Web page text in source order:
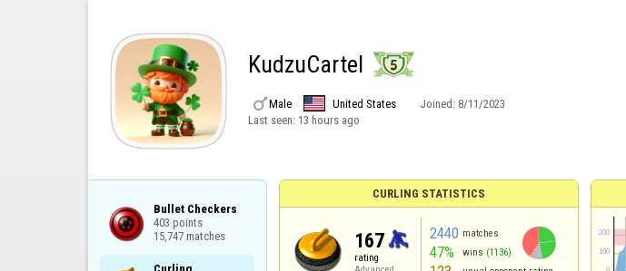
KudzuCartel
Male United States Joined: 8/11/2023
Last seen: 13 hours ago
Bullet Checkers
403 points
15,747 matches
CURLING STATISTICS
167
rating
2440 matches
47% wins (1136)